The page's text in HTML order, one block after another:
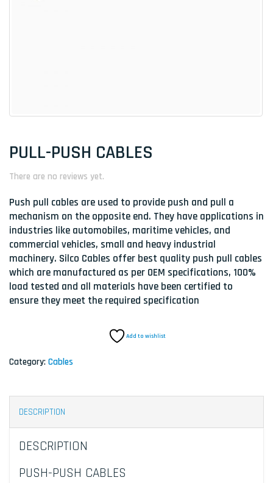
PULL-PUSH CABLES
There are no reviews yet.
Push pull cables are used to provide push and pull a
mechanism on the opposite end. They have applications in
industries like automobiles, maritime vehicles, and
commercial vehicles, small and heavy industrial
machinery. Silco Cables offer best quality push pull cables
which are manufactured as per OEM specifications, 100%
load tested and all materials have been certified to
ensure they meet the required specification
Add to wishlist
Category: Cables
DESCRIPTION
DESCRIPTION
PUSH-PUSH CABLES